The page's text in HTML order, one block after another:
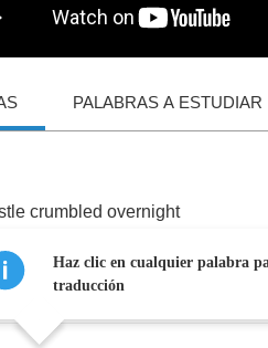
PALABRAS A ESTUDIAR
crumbled overnight
knife to a gunfight
Haz clic en cualquier palabra
traducción